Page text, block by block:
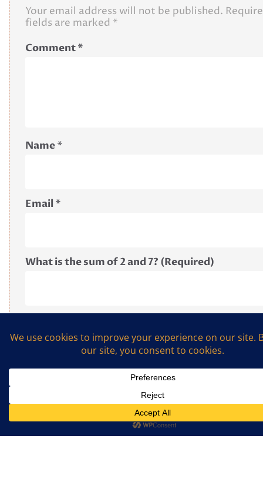
Your email address will not be published.
fields are marked *
Comment*
Name*
Email *
What is the sum of 2 and 7? (Required)